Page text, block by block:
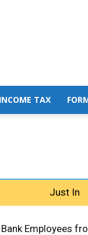
INCOME TAX
Just In
Employees